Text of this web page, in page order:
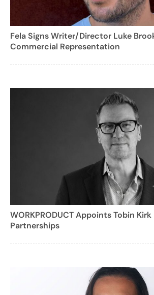
Fela Signs Writer/Director Luke
Commercial Representation
WORKPRODUCT Appoints Tobin Kirk
Partnerships